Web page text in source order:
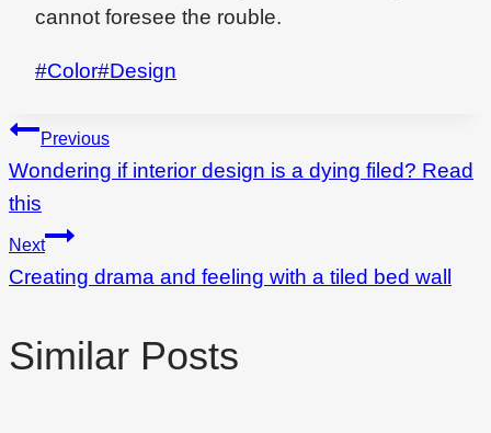
cannot foresee the rouble.
Post
#Color#Design
Beitragsnavigation
Previous
Wondering if interior design is a dying filed? Read
this
Next
Creating drama and feeling with a tiled bed wall
Similar Posts